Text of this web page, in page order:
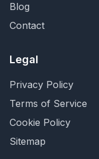
Blog
Contact
Legal
Privacy Policy
Terms of Service
Cookie Policy
Sitemap